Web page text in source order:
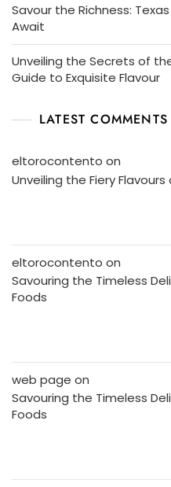
Savour the Richness:
Await
Unveiling the Secrets of
Guide to Exquisite Flavour
LATEST COMMENTS
eltorocontento on
Unveiling the Fiery
eltorocontento on
Savouring the Timeless
Foods
web page on
Savouring the Timeless
Foods